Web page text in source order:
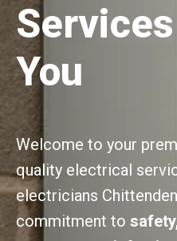
You
Welcome to your
quality electrical
electricians
commitment to